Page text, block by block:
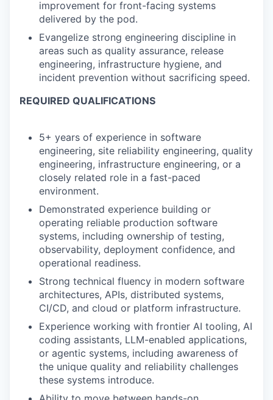
improvement for front-facing systems
delivered by the pod.
Evangelize strong engineering discipline in
areas such as quality assurance, release
engineering, infrastructure hygiene, and
incident prevention without sacrificing speed.
REQUIRED QUALIFICATIONS
5+ years of experience in software
engineering, site reliability engineering, quality
engineering, infrastructure engineering, or a
closely related role in a fast-paced
environment.
Demonstrated experience building or
operating reliable production software
systems, including ownership of testing,
observability, deployment confidence, and
operational readiness.
Strong technical fluency in modern software
architectures, APIs, distributed systems,
CI/CD, and cloud or platform infrastructure.
Experience working with frontier AI tooling, AI
coding assistants, LLM-enabled applications,
or agentic systems, including awareness of
the unique quality and reliability challenges
these systems introduce.